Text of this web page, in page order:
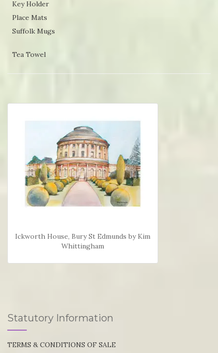
Key Holder
Place Mats
Suffolk Mugs
Tea Towel
Ickworth House, Bury St Edmunds by Kim
Whittingham
Statutory Information
TERMS & CONDITIONS OF SALE